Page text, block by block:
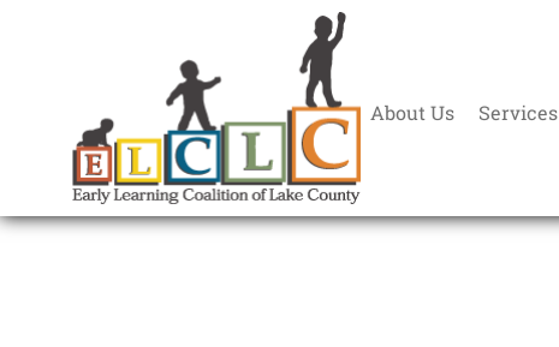
About Us Services